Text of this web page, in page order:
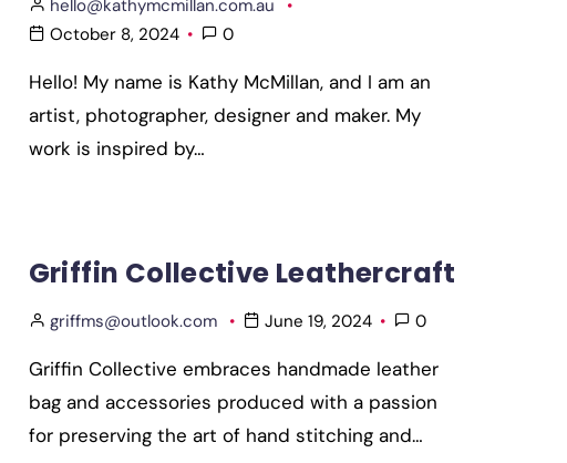
hello@kathymcmillan.com.au
October 8, 2024
0
Hello! My name is Kathy McMillan, and I am an
artist, photographer, designer and maker. My
work is inspired by…
Griffin Collective Leathercraft
griffms@outlook.com June 19, 2024 0
Griffin Collective embraces handmade leather
bag and accessories produced with a passion
for preserving the art of hand stitching and…